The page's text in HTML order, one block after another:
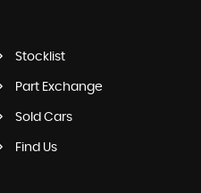
Stocklist
Part Exchange
Sold Cars
Find Us